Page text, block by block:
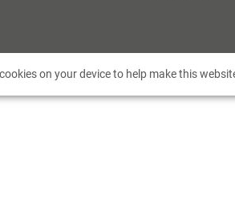
on your device to help make this